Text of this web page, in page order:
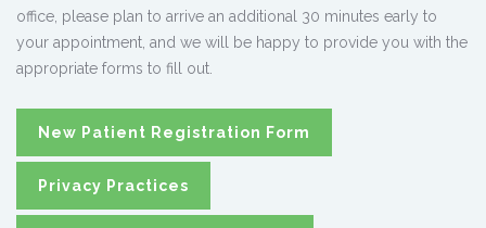
office, please plan to arrive an additional 30 minutes early to
your appointment, and we will be happy to provide you with the
appropriate forms to fill out.
New Patient Registration Form
Privacy Practices